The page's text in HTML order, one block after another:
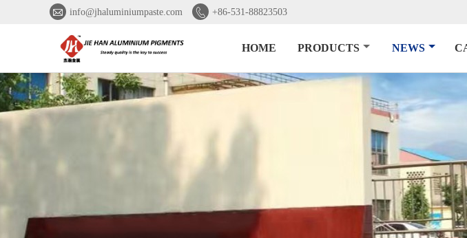
 info@jhaluminiumpaste.com  +86-531-88823503
HOME PRODUCTS NEWS